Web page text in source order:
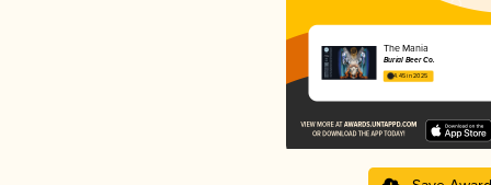
The Mania
Burial Beer Co.
4.45 in 2025